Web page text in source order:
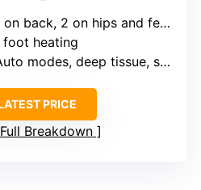
back, 2 on hips and feet)
foot heating
modes, deep tissue, shiatsu
PRICE
Breakdown